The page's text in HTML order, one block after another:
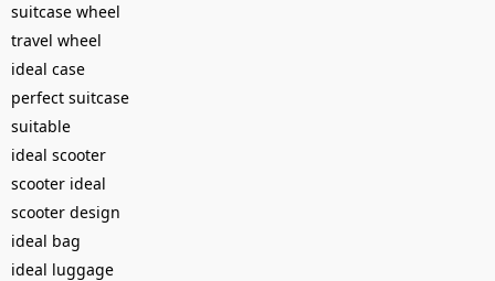
suitcase wheel
travel wheel
ideal case
perfect suitcase
suitable
ideal scooter
scooter ideal
scooter design
ideal bag
ideal luggage